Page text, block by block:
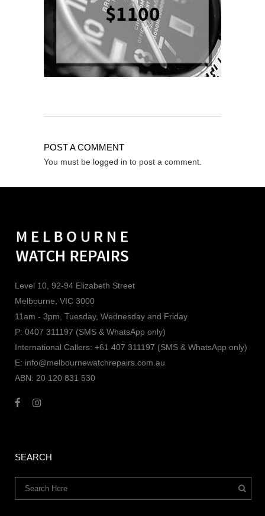
POST A COMMENT
You must be logged in to post a comment.
Level 10, 92-94 Elizabeth Street
Melbourne, VIC 3000
11am - 3pm, Tuesday, Wednesday and Friday
P: 0407 311197 (SMS & WhatsApp only)
International Callers: +61 407 311197 (SMS & WhatsApp only)
E: info@melbournewatchrepairs.com.au
ABN: 20 120 831 530
SEARCH